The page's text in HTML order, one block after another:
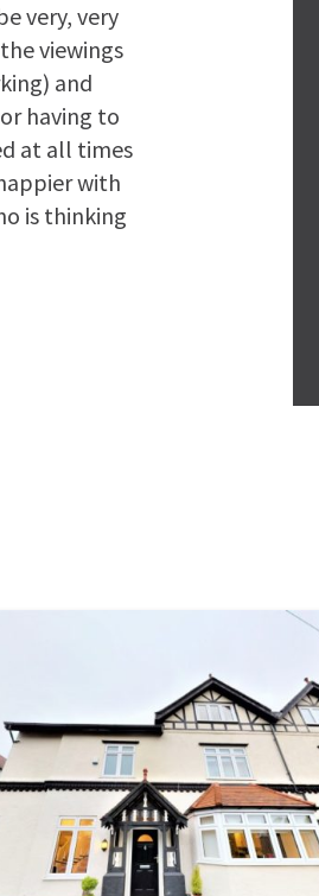
very, very
viewings
and
having to
at all times
with
is thinking